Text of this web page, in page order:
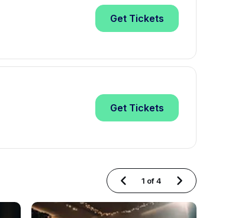
Get Tickets
Get Tickets
1 of4